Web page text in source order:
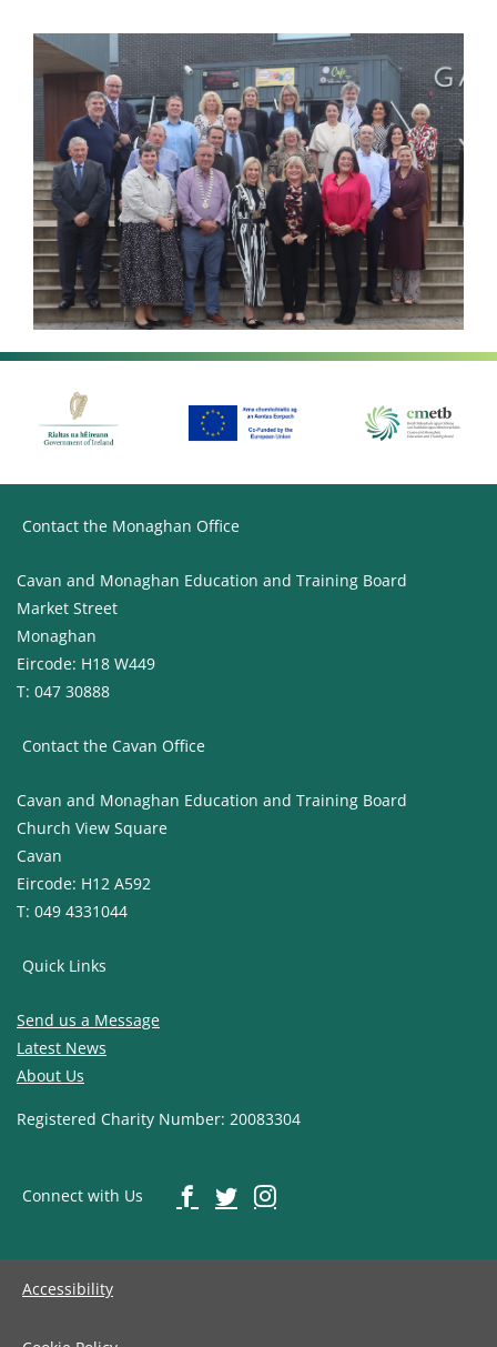
Contact the Monaghan Office
Cavan and Monaghan Education and Training Board
Market Street
Monaghan
Eircode: H18 W449
T: 047 30888
Contact the Cavan Office
Cavan and Monaghan Education and Training Board
Church View Square
Cavan
Eircode: H12 A592
T: 049 4331044
Quick Links
Send us a Message
Latest News
About Us
Registered Charity Number: 20083304
Connect with Us
Accessibility